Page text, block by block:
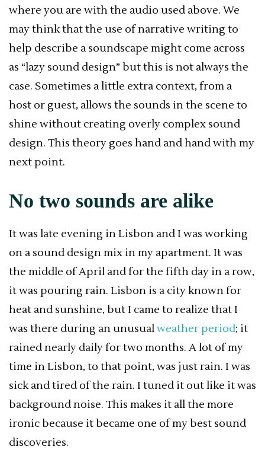
where you are with the audio used above. We
may think that the use of narrative writing to
help describe a soundscape might come across
as “lazy sound design” but this is not always the
case. Sometimes a little extra context, from a
host or guest, allows the sounds in the scene to
shine without creating overly complex sound
design. This theory goes hand and hand with my
next point.
No two sounds are alike
It was late evening in Lisbon and I was working
on a sound design mix in my apartment. It was
the middle of April and for the fifth day in a row,
it was pouring rain. Lisbon is a city known for
heat and sunshine, but I came to realize that I
was there during an unusualweather period; it
rained nearly daily for two months. A lot of my
time in Lisbon, to that point, was just rain. I was
sick and tired of the rain. I tuned it out like it was
background noise. This makes it all the more
ironic because it became one of my best sound
discoveries.